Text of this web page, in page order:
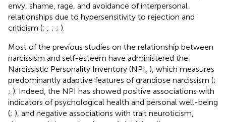
envy, shame, rage, and avoidance of interpersonal
relationships due to hypersensitivity to rejection and
criticism (; ; ; ; ).
Most of the previous studies on the relationship between
narcissism and self-esteem have administered the
Narcissistic Personality Inventory (NPI, ), which measures
predominantly adaptive features of grandiose narcissism (;
; ). Indeed, the NPI has showed positive associations with
indicators of psychological health and personal well-being
(; ), and negative associations with trait neuroticism,